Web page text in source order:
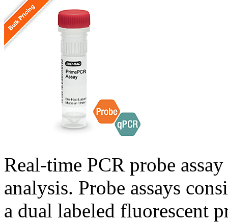
Real-time PCR probe
analysis. Probe assays
a dual labeled fluorescent